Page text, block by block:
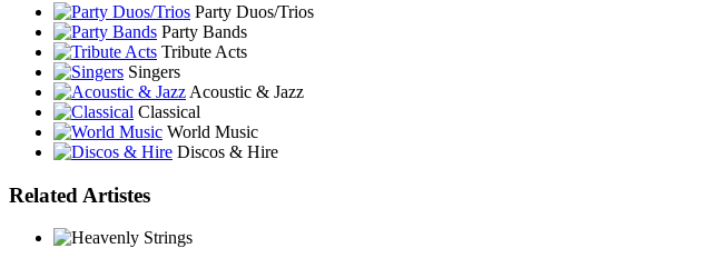
Party Duos/Trios
Party Bands
Tribute Acts
Singers
Acoustic & Jazz
Classical
World Music
Discos & Hire
Related Artistes